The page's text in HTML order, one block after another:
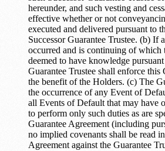
hereunder, and such vesting and
effective whether or not
executed and delivered pursuant to
Successor Guarantee Trustee. (b) If
occurred and is continuing of which
deemed to have knowledge
Guarantee Trustee shall enforce this
the benefit of the Holders. (c) The
the occurrence of any Event of
all Events of Default that may have
to perform only such duties as are
Guarantee Agreement (including
no implied covenants shall be read
Agreement against the Guarantee